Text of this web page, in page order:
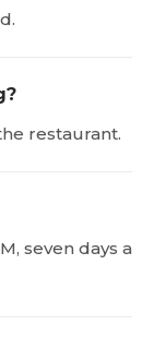
restaurant.
seven days a